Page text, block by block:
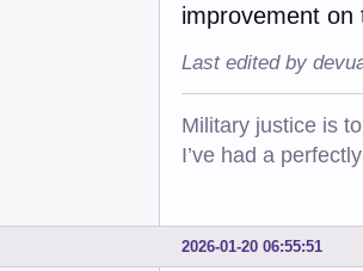
improvement on
Last edited by
Military justice is
I’ve had a
2026-01-20 06:55:51